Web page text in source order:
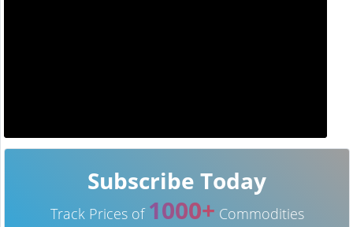
Subscribe Today
Track Prices of 1000+ Commodities